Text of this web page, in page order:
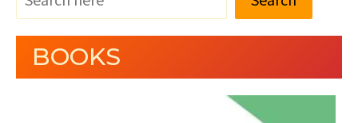
BOOKS